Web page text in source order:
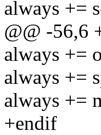
always +=
@@ -56,6
always +=
always +=
always +=
+endif